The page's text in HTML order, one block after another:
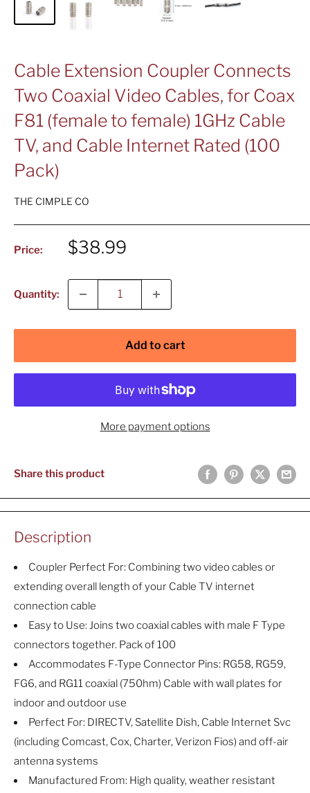
Cable Extension Coupler Connects
Two Coaxial Video Cables, for Coax
F81 (female to female) 1GHz Cable
TV, and Cable Internet Rated (100
Pack)
THE CIMPLE CO
Price:
Sale
$38.99
Quantity:
Add to cart
More payment options
Share this product
Description
Coupler Perfect For: Combining two video cables or
extending overall length of your Cable TV internet
connection cable
Easy to Use: Joins two coaxial cables with male F Type
connectors together. Pack of 100
Accommodates F-Type Connector Pins: RG58, RG59,
FG6, and RG11 coaxial (750hm) Cable with wall plates for
indoor and outdoor use
Perfect For: DIRECTV, Satellite Dish, Cable Internet Svc
(including Comcast, Cox, Charter, Verizon Fios) and off-air
antenna systems
Manufactured From: High quality, weather resistant